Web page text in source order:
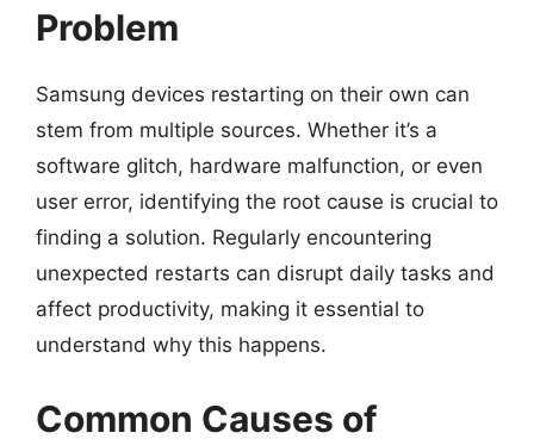
Problem
Samsung devices restarting on their own can
stem from multiple sources. Whether it’s a
software glitch, hardware malfunction, or even
user error, identifying the root cause is crucial to
finding a solution. Regularly encountering
unexpected restarts can disrupt daily tasks and
affect productivity, making it essential to
understand why this happens.
Common Causes of